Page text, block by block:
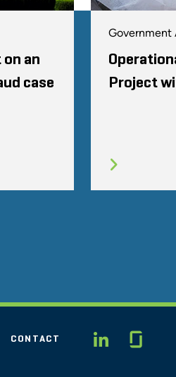
an
case
Government
Project
CONTACT